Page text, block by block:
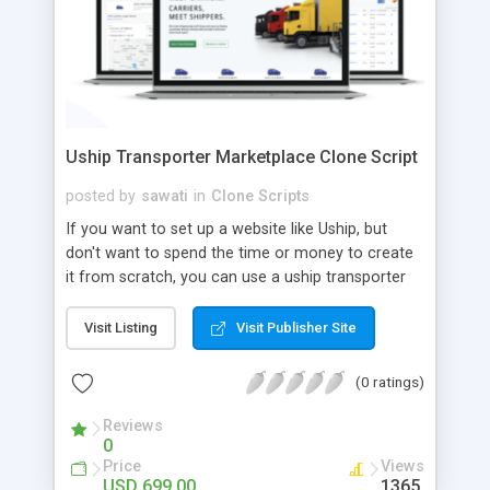
Uship Transporter Marketplace Clone Script
posted by sawati in Clone Scripts
If you want to set up a website like Uship, but
don't want to spend the time or money to create
it from scratch, you can use a uship transporter
tool that allows you to set up an online
marketplace exactly like the real thing without all
the hassle. These scripts allow you to easily set up
a website with all of the same features as Uship.
A Uship transporter clone script is a program that
allows you to easily create a website that looks
and functions like Uship. You can find many Uship
Visit Listing Visit Publisher Site
(0 ratings)
Reviews
0
Price Views